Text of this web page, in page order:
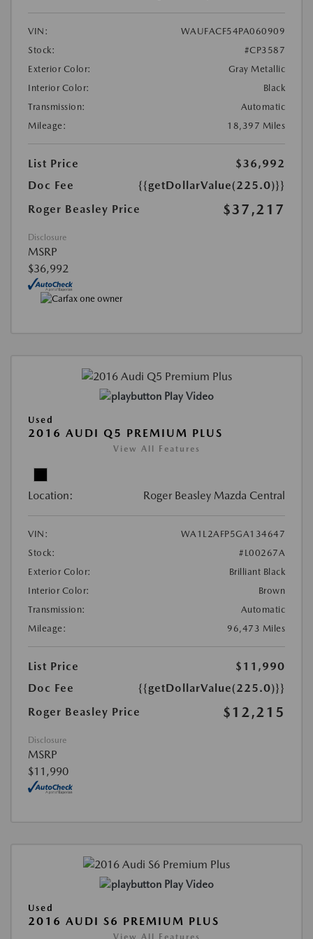
VIN:
WAUFACF54PA060909
Stock:
#CP3587
Exterior Color:
Gray Metallic
Interior Color:
Black
Transmission:
Automatic
Mileage:
18,397 Miles
List Price
$36,992
Doc Fee
{{getDollarValue(225.0)}}
Roger Beasley Price
$37,217
Disclosure
MSRP
$36,992
Play Video
Used
2016 AUDI Q5 PREMIUM PLUS
View All Features
Location: Roger Beasley Mazda Central
VIN:
WA1L2AFP5GA134647
Stock:
#L00267A
Exterior Color:
Brilliant Black
Interior Color:
Brown
Transmission:
Automatic
Mileage:
96,473 Miles
List Price
$11,990
Doc Fee
{{getDollarValue(225.0)}}
Roger Beasley Price
$12,215
Disclosure
MSRP
$11,990
Play Video
Used
2016 AUDI S6 PREMIUM PLUS
View All Features